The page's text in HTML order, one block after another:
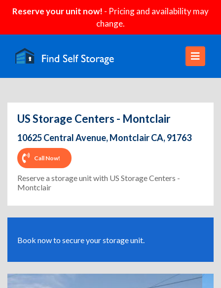
Reserve your unit now! - Pricing and availability may
change.
US Storage Centers - Montclair
10625 Central Avenue, Montclair CA, 91763
Call Now!
Reserve a storage unit with US Storage Centers -
Montclair
Book now to secure your storage unit.